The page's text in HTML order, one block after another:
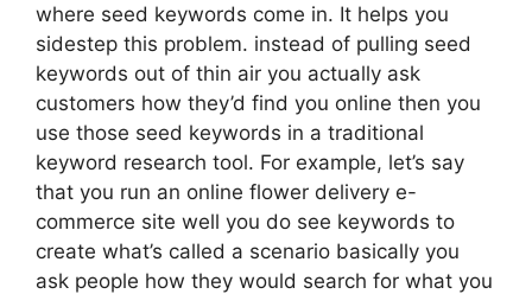
where seed keywords come in. It helps you
sidestep this problem. instead of pulling seed
keywords out of thin air you actually ask
customers how they’d find you online then you
use those seed keywords in a traditional
keyword research tool. For example, let’s say
that you run an online flower delivery e-
commerce site well you do see keywords to
create what’s called a scenario basically you
ask people how they would search for what you